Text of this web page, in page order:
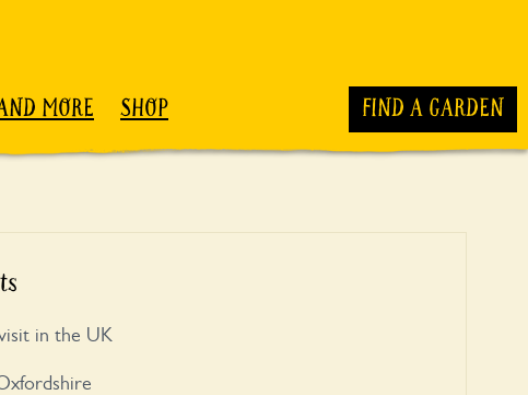
MORE SHOP FIND A GARDEN
in the UK